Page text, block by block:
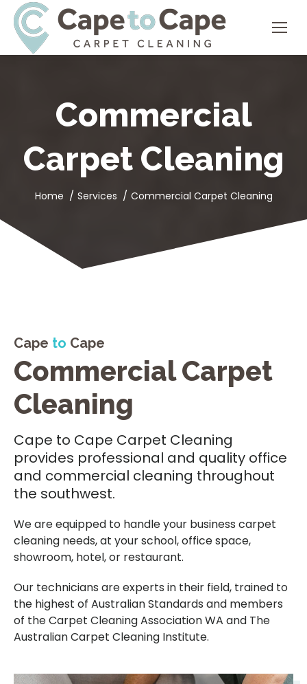
Commercial
Carpet Cleaning
You are here:
Home Services Commercial Carpet Cleaning
Cape to Cape
Commercial Carpet
Cleaning
Cape to Cape Carpet Cleaning
provides professional and quality office
and commercial cleaning throughout
the southwest.
We are equipped to handle your business carpet
cleaning needs, at your school, office space,
showroom, hotel, or restaurant.
Our technicians are experts in their field, trained to
the highest of Australian Standards and members
of the Carpet Cleaning Association WA and The
Australian Carpet Cleaning Institute.